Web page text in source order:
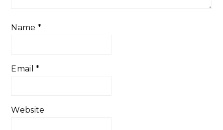
Name *
Email*
Website